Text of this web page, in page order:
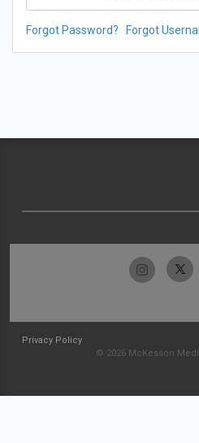
Forgot Password? Forgot
Privacy Policy
© 2026 McKesson